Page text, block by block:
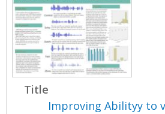
Title
Improving Abilityy to